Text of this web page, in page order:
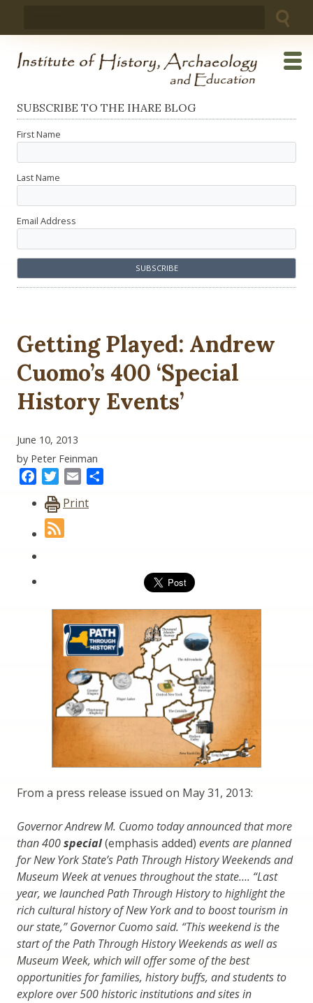
SUBSCRIBE TO THE IHARE BLOG
First Name
Last Name
Email Address
Getting Played: Andrew
Cuomo’s 400 ‘Special
History Events’
June 10, 2013
by Peter Feinman
FacebookTwitter
Email
Print
From a press release issued on May 31, 2013:
Governor Andrew M. Cuomo today announced that more
than 400special(emphasis added) events are planned
for New York State’s Path Through History Weekends and
Museum Week at venues throughout the state…. “Last
year, we launched Path Through History to highlight the
rich cultural history of New York and to boost tourism in
our state,” Governor Cuomo said. “This weekend is the
start of the Path Through History Weekends as well as
Museum Week, which will offer some of the best
opportunities for families, history buffs, and students to
explore over 500 historic institutions and sites in